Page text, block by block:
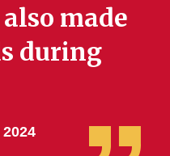
made
during